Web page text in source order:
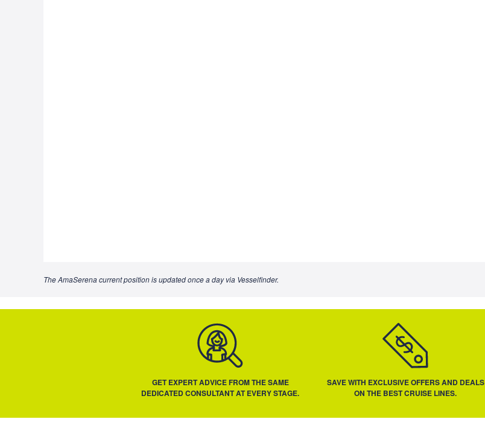
The AmaSerena current position is updated once a day via Vesselfinder.
GET EXPERT ADVICE FROM THE SAME
DEDICATED CONSULTANT AT EVERY STAGE.
SAVE WITH EXCLUSIVE OFFERS AND DEALS
ON THE BEST CRUISE LINES.